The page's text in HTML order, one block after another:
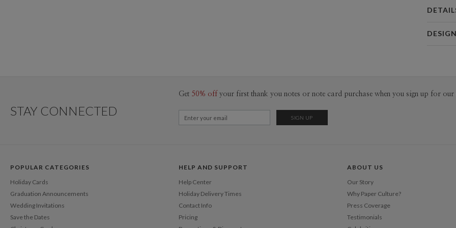
grids. I’m
STAY CONNECTED
Get 50% off your first thank you notes or note card purchase when you sign up for our
POPULAR CATEGORIES
Holiday Cards
Graduation Announcements
Wedding Invitations
Save the Dates
HELP AND SUPPORT
Help Center
Holiday Delivery Times
Contact Info
Pricing
ABOUT US
Our Story
Why Paper Culture?
Press Coverage
Testimonials